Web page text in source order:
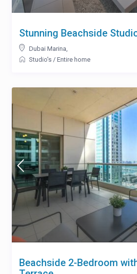
Stunning Beachside
Dubai Marina,
Studio's / Entire home
Beachside 2-Bedroom